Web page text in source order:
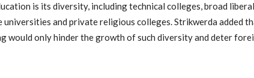
is its diversity, including technical colleges, broad
universities and private religious colleges. Strikwerda added
would only hinder the growth of such diversity and deter